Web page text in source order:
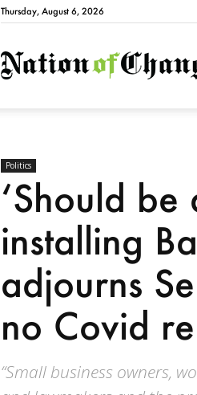
Thursday, August 6, 2026
Politics
‘Should be
installing
adjourns
no Covid
“Small business owners,